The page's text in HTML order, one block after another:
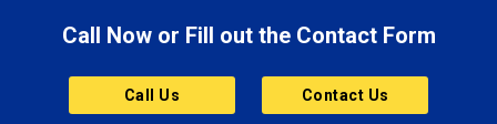
Brownsburg
Butler
Cannelton
Call Now or Fill out the Contact Form
Call Us Contact Us